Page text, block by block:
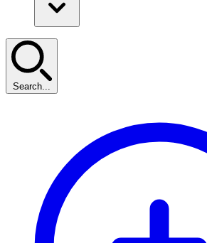
Search...